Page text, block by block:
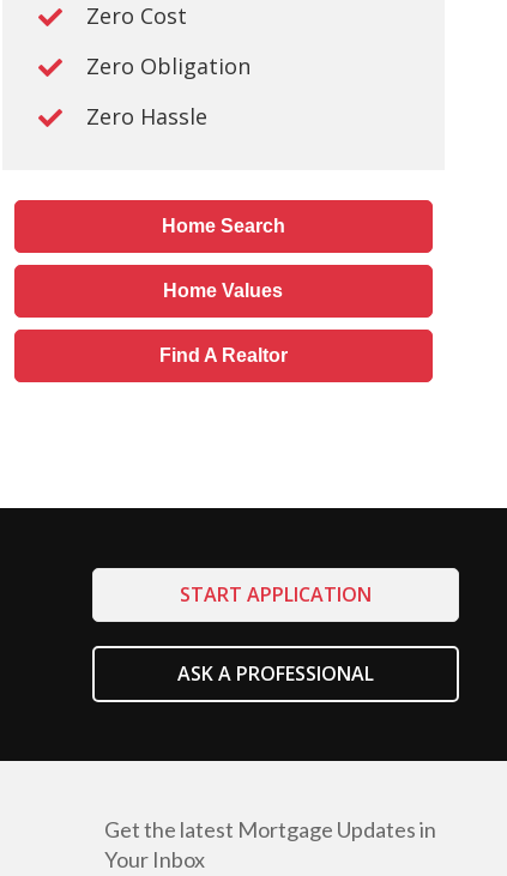
Zero Cost
Zero Obligation
Zero Hassle
Home Search
Home Values
Find A Realtor
START APPLICATION
ASK A PROFESSIONAL
Get the latest Mortgage Updates in
Your Inbox